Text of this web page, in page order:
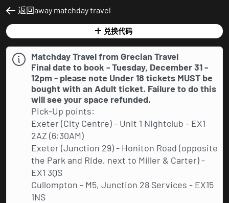
返回away matchday travel
兑换代码
Matchday Travel from Grecian Travel
Final date to book - Tuesday, December 31 -
12pm - please note Under 18 tickets MUST be
bought with an Adult ticket. Failure to do this
will see your space refunded.
Pick-Up points:
Exeter (City Centre) - Unit 1 Nightclub - EX1
2AZ (6:30AM)
Exeter (Junction 29) - Honiton Road (opposite
the Park and Ride, next to Miller & Carter) -
EX1 3QS
Cullompton - M5, Junction 28 Services - EX15
1NS